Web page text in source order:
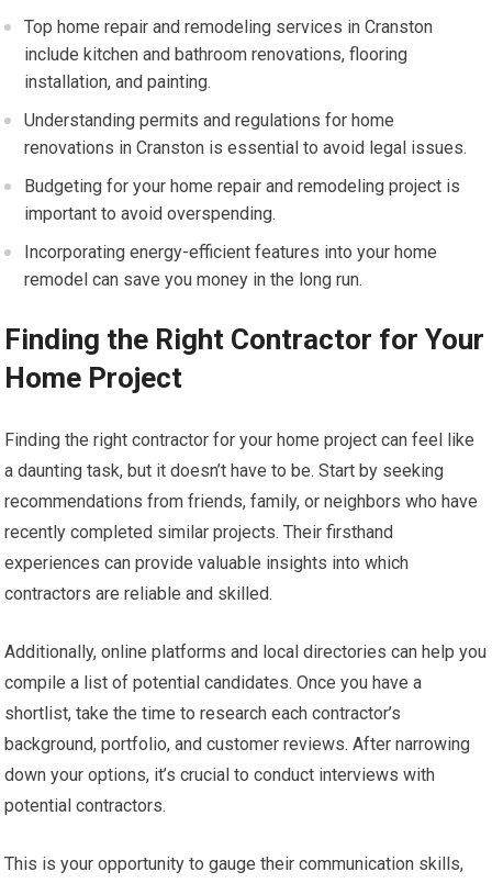
Top home repair and remodeling services in Cranston
include kitchen and bathroom renovations, flooring
installation, and painting.
Understanding permits and regulations for home
renovations in Cranston is essential to avoid legal issues.
Budgeting for your home repair and remodeling project is
important to avoid overspending.
Incorporating energy-efficient features into your home
remodel can save you money in the long run.
Finding the Right Contractor for Your
Home Project
Finding the right contractor for your home project can feel like
a daunting task, but it doesn’t have to be. Start by seeking
recommendations from friends, family, or neighbors who have
recently completed similar projects. Their firsthand
experiences can provide valuable insights into which
contractors are reliable and skilled.
Additionally, online platforms and local directories can help you
compile a list of potential candidates. Once you have a
shortlist, take the time to research each contractor’s
background, portfolio, and customer reviews. After narrowing
down your options, it’s crucial to conduct interviews with
potential contractors.
This is your opportunity to gauge their communication skills,